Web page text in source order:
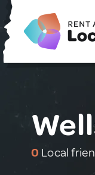
0 Local